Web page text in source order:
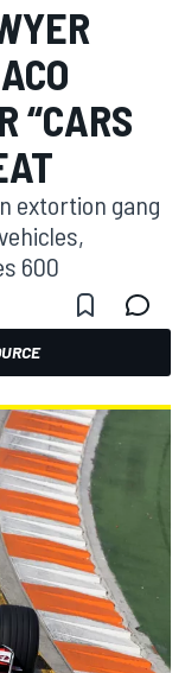
“CARS
extortion gang
600